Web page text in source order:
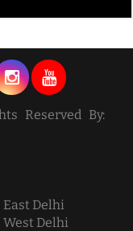
Reserved By:
East Delhi
West Delhi